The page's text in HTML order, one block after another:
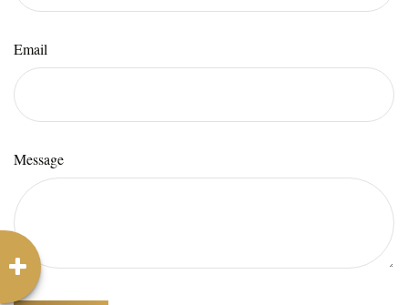
Email
Message